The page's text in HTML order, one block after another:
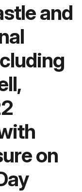
and
on